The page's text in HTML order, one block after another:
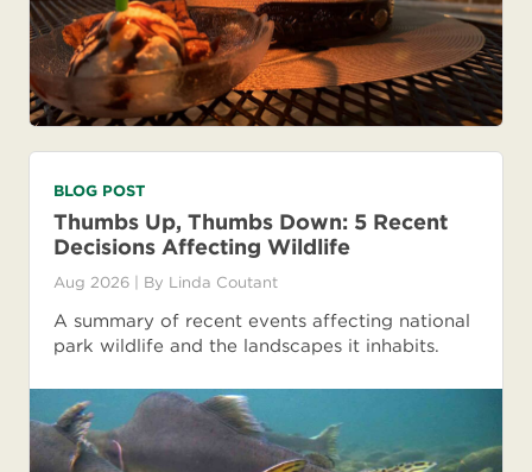
BLOG POST
Thumbs Up, Thumbs Down: 5 Recent
Decisions Affecting Wildlife
Aug 2026 | By Linda Coutant
A summary of recent events affecting national
park wildlife and the landscapes it inhabits.